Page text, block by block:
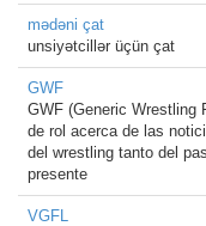
mədəni çat
unsiyətcillər üçün çat
GWF
GWF (Generic Wrestling
de rol acerca de las
del wrestling tanto del
presente
VGFL